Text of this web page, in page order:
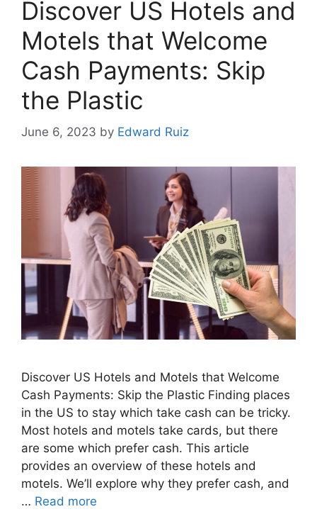
Discover US Hotels and
Motels that Welcome
Cash Payments: Skip
the Plastic
June 6, 2023 by Edward Ruiz
Discover US Hotels and Motels that Welcome
Cash Payments: Skip the Plastic Finding places
in the US to stay which take cash can be tricky.
Most hotels and motels take cards, but there
are some which prefer cash. This article
provides an overview of these hotels and
motels. We’ll explore why they prefer cash, and
… Read more